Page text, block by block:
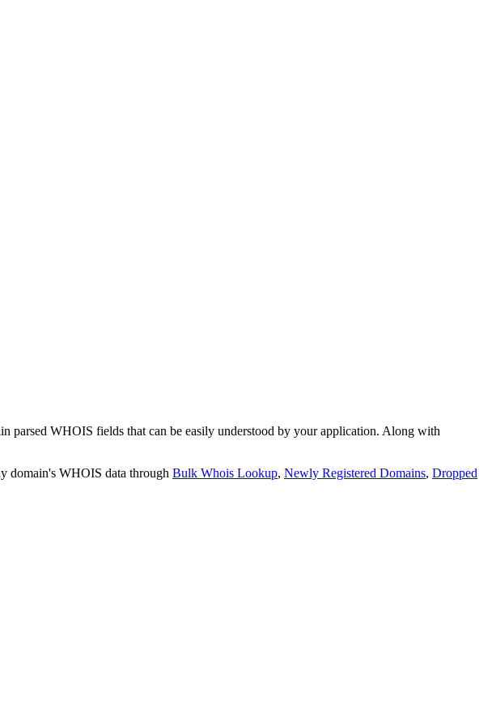
parsed WHOIS fields that can be easily understood by your application. Along with
domain's WHOIS data through Bulk Whois Lookup, Newly Registered Domains, Dropped